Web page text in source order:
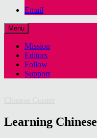
Email
Menu
Mission
Editors
Follow
Support
Learning Chinese